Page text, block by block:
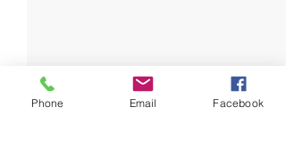
Phone Email Facebook